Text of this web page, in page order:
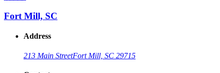
Fort Mill, SC
Address
213 Main StreetFort Mill, SC 29715